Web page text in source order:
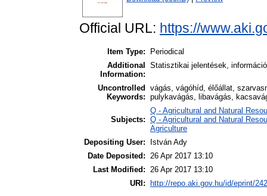
Official URL: https://
Item Type:
Periodical
Additional
Information:
Statisztikai jelentések,
Uncontrolled
Keywords:
vágás, vágóhíd, élőállat,
pulykavágás, libavágás,
Subjects:
Q - Agricultural and Natural
Q - Agricultural and Natural
Agriculture
Depositing User:
István Ady
Date Deposited: 26 Apr 2017 13:10
Last Modified: 26 Apr 2017 13:10
URI:
http://repo.aki.gov.hu/id/eprint/